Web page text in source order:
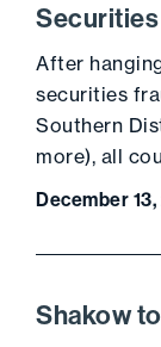
Securities
After
securities
Southern
more), all
December 13,
Shakow